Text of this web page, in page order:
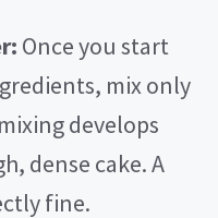
Once you start
mix only
develops
dense cake. A
fine.